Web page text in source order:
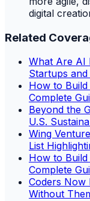
digital
Related
What Are AI
Startups
How to Build
Complete
Beyond the
U.S.
Wing
List
How to Build
Complete
Coders Now
Without